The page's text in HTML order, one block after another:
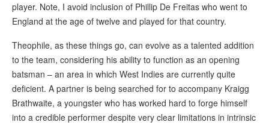
player. Note, I avoid inclusion of Phillip De Freitas who went to
England at the age of twelve and played for that country.
Theophile, as these things go, can evolve as a talented addition
to the team, considering his ability to function as an opening
batsman – an area in which West Indies are currently quite
deficient. A partner is being searched for to accompany Kraigg
Brathwaite, a youngster who has worked hard to forge himself
into a credible performer despite very clear limitations in intrinsic